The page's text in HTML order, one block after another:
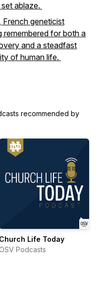
ablaze.
French geneticist
remembered for both a
and a steadfast
of human life.
recommended by
Church Life Today
Podcasts